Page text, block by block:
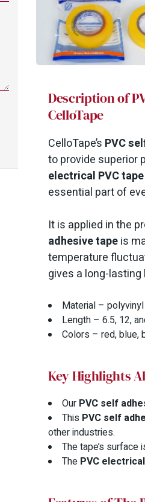
Description of
CelloTape
CelloTape’s PVC
to provide superior
electrical PVC
essential part of
It is applied in the
adhesive tapeis
temperature
gives a long-lasting
Material –
Length – 6.5, 12,
Colors – red, blue,
Key Highlights
Our PVC self
This PVC self
other industries.
The tape’s
The PVC